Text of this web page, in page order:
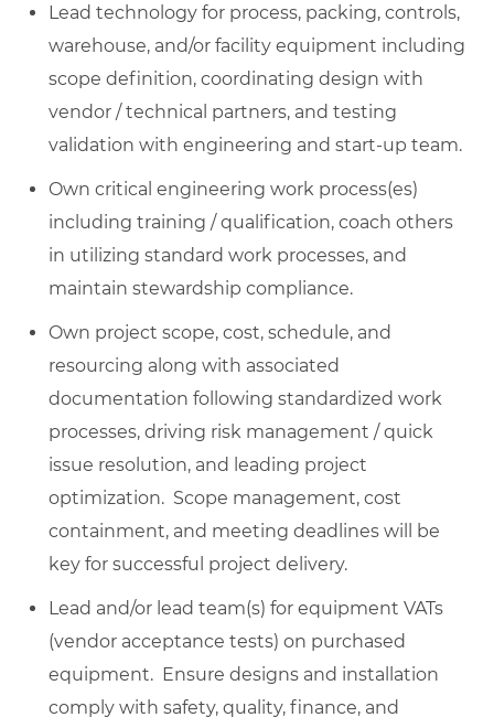
Lead technology for process, packing, controls,
warehouse, and/or facility equipment including
scope definition, coordinating design with
vendor / technical partners, and testing
validation with engineering and start-up team.
Own critical engineering work process(es)
including training / qualification, coach others
in utilizing standard work processes, and
maintain stewardship compliance.
Own project scope, cost, schedule, and
resourcing along with associated
documentation following standardized work
processes, driving risk management / quick
issue resolution, and leading project
optimization. Scope management, cost
containment, and meeting deadlines will be
key for successful project delivery.
Lead and/or lead team(s) for equipment VATs
(vendor acceptance tests) on purchased
equipment. Ensure designs and installation
comply with safety, quality, finance, and